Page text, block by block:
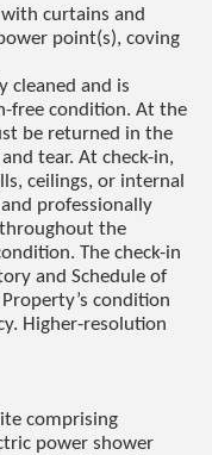
curtains and
point(s), coving
cleaned and is
free condition. At the
be returned in the
tear. At check-in,
ceilings, or internal
professionally
the
The check-in
and Schedule of
condition
Higher-resolution
comprising
power shower